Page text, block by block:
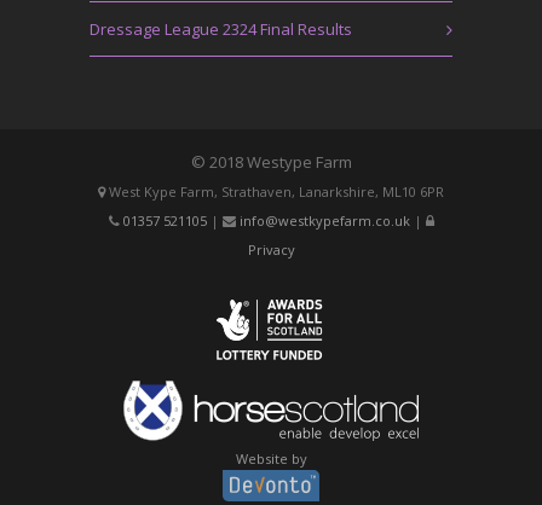
Dressage League 2324 Final Results
© 2018 Westype Farm
West Kype Farm, Strathaven, Lanarkshire, ML10 6PR
01357 521105| info@westkypefarm.co.uk|
Privacy
Website by